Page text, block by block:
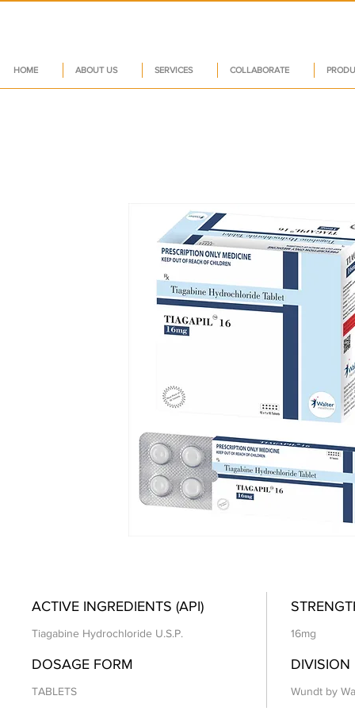
HOME ABOUT US SERVICES COLLABORATE
ACTIVE INGREDIENTS (API)
Tiagabine Hydrochloride U.S.P. 16mg
DOSAGE FORM
TABLETS
DIVISION
Wundt by